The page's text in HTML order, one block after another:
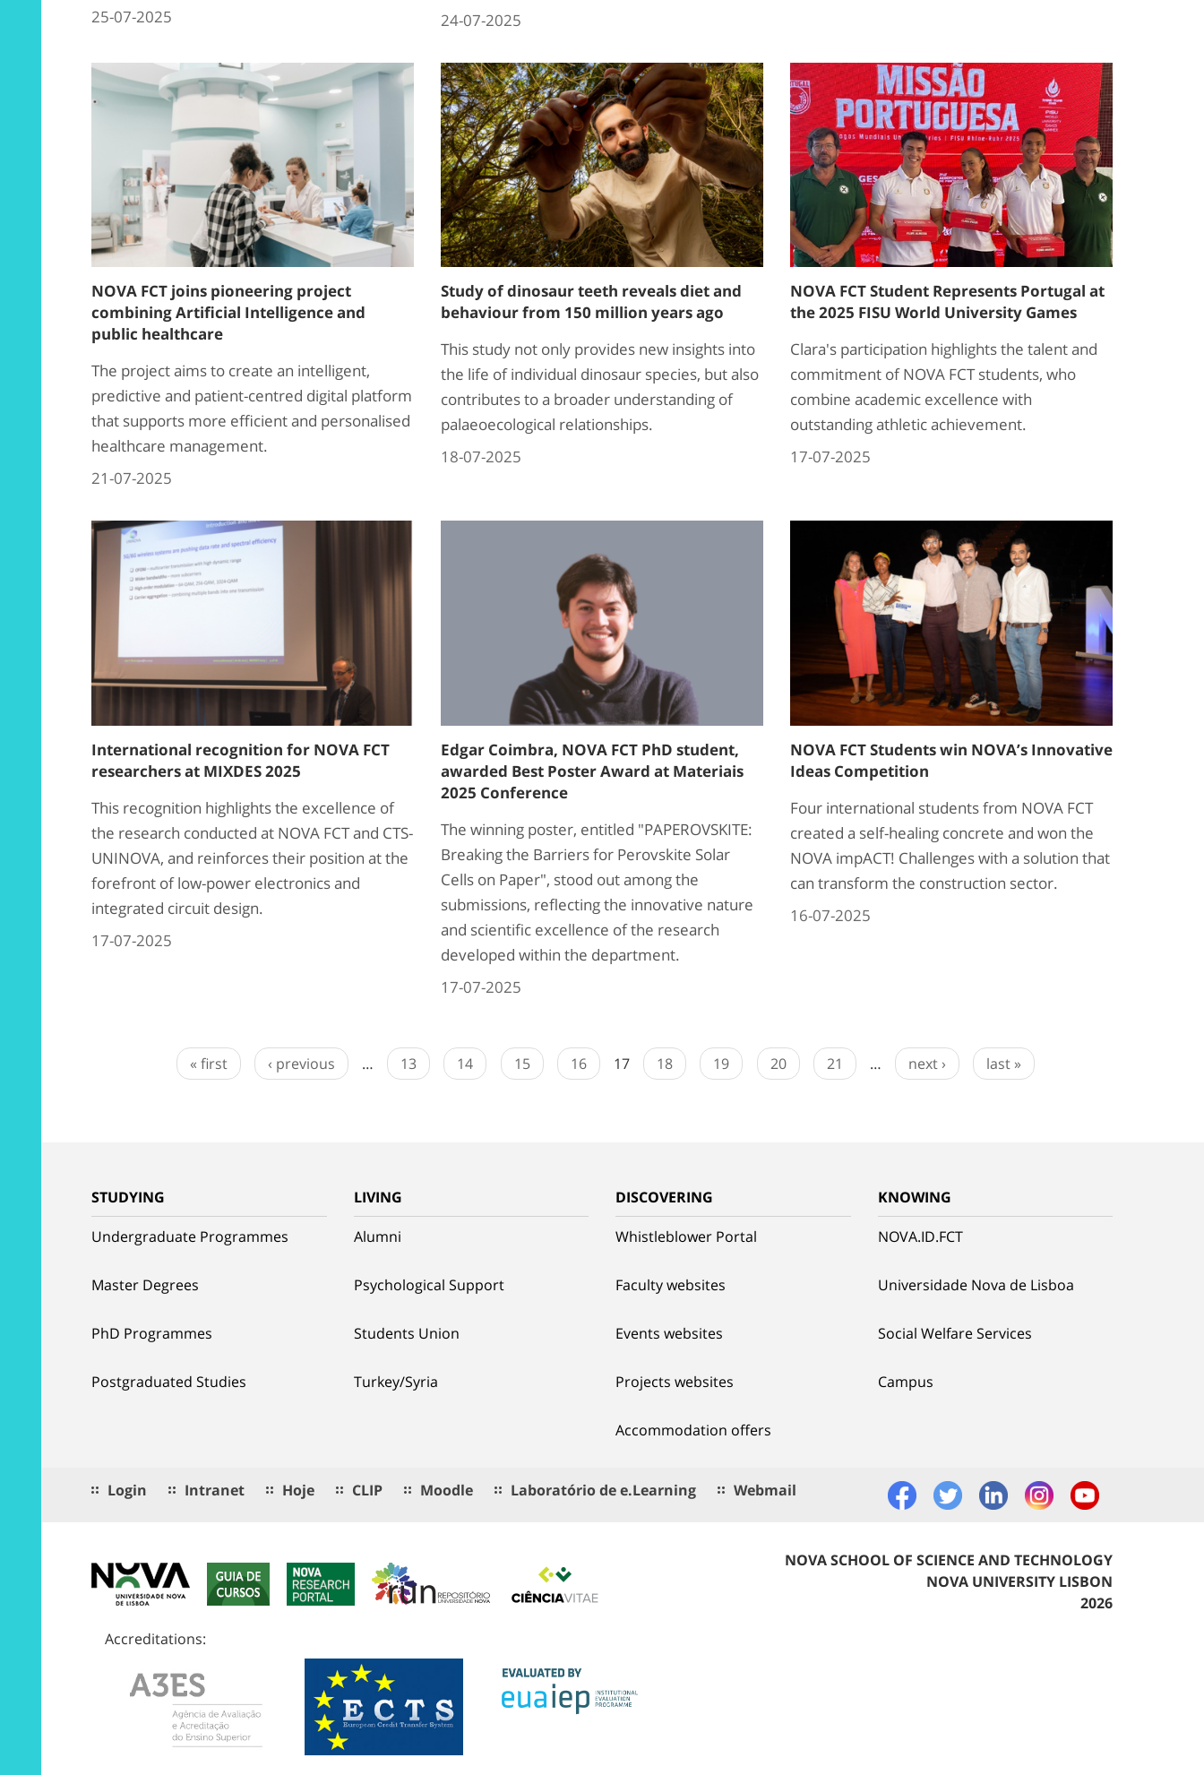
25-07-2025
24-07-2025
NOVA FCT joins pioneering project
combining Artificial Intelligence and
public healthcare
The project aims to create an intelligent,
predictive and patient-centred digital platform
that supports more efficient and personalised
healthcare management.
21-07-2025
Study of dinosaur teeth reveals diet and
behaviour from 150 million years ago
This study not only provides new insights into
the life of individual dinosaur species, but also
contributes to a broader understanding of
palaeoecological relationships.
18-07-2025
NOVA FCT Student Represents Portugal at
the 2025 FISU World University Games
Clara's participation highlights the talent and
commitment of NOVA FCT students, who
combine academic excellence with
outstanding athletic achievement.
17-07-2025
International recognition for NOVA FCT
researchers at MIXDES 2025
This recognition highlights the excellence of
the research conducted at NOVA FCT and CTS-
UNINOVA, and reinforces their position at the
forefront of low-power electronics and
integrated circuit design.
17-07-2025
Edgar Coimbra, NOVA FCT PhD student,
awarded Best Poster Award at Materiais
2025 Conference
The winning poster, entitled "PAPEROVSKITE:
Breaking the Barriers for Perovskite Solar
Cells on Paper", stood out among the
submissions, reflecting the innovative nature
and scientific excellence of the research
developed within the department.
17-07-2025
NOVA FCT Students win NOVA’s Innovative
Ideas Competition
Four international students from NOVA FCT
created a self-healing concrete and won the
NOVA impACT! Challenges with a solution that
can transform the construction sector.
16-07-2025
« first ‹ previous … 13 14 15 16 17 18 19 20 21 … next › last »
STUDYING
Undergraduate Programmes
Master Degrees
PhD Programmes
Postgraduated Studies
LIVING
Alumni
Psychological Support
Students Union
Turkey/Syria
DISCOVERING
Whistleblower Portal
Faculty websites
Events websites
Projects websites
Accommodation offers
KNOWING
NOVA.ID.FCT
Universidade Nova de Lisboa
Social Welfare Services
Campus
Login Intranet Hoje CLIP Moodle Laboratório de e.Learning Webmail
Accreditations:
NOVA SCHOOL OF SCIENCE AND TECHNOLOGY
NOVA UNIVERSITY LISBON
2026